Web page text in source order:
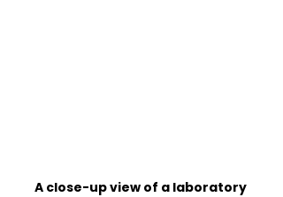
A close-up view of a laboratory